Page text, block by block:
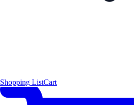
Shopping ListCart